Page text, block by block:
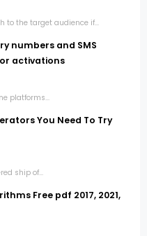
to the target audience if...
numbers and SMS
activations
platforms...
You Need To Try
ship of...
Free pdf 2017, 2021,